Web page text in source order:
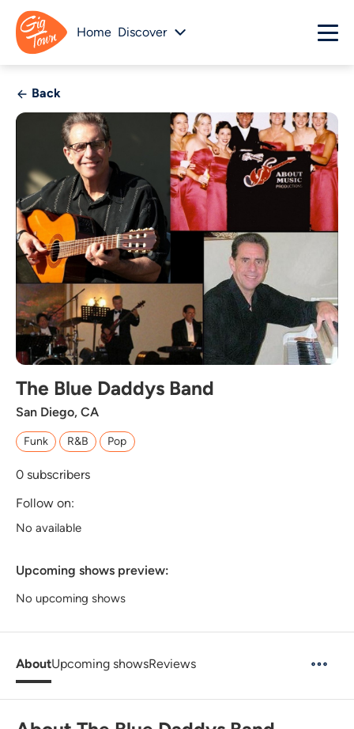
Home Discover
Back
The Blue Daddys Band
San Diego, CA
Funk R&B Pop
0 subscribers
Follow on:
No available
Upcoming shows preview:
No upcoming shows
AboutUpcoming showsReviews